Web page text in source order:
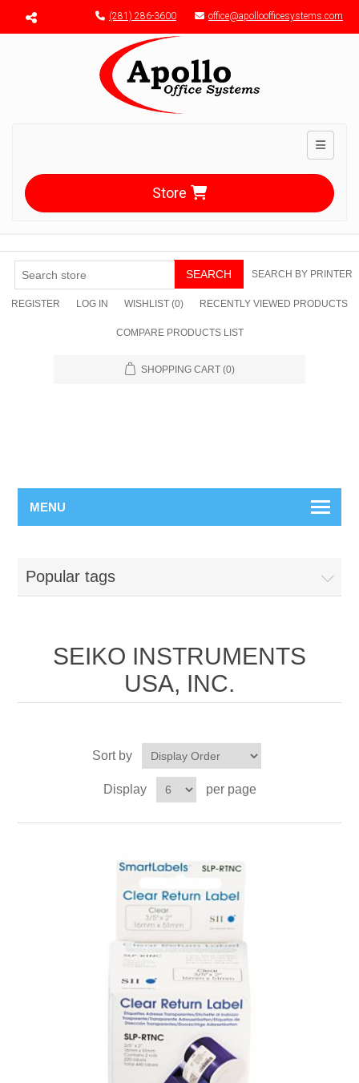
Menu toggle (281) 286-3600 office@apolloofficesystems.com
Toggle
Store
SEARCH SEARCH BY PRINTER
REGISTER LOG IN WISHLIST (0) RECENTLY VIEWED PRODUCTS
COMPARE PRODUCTS LIST
SHOPPING CART (0)
MENU
Popular tags
SEIKO INSTRUMENTS
USA, INC.
Sort by
Display per page